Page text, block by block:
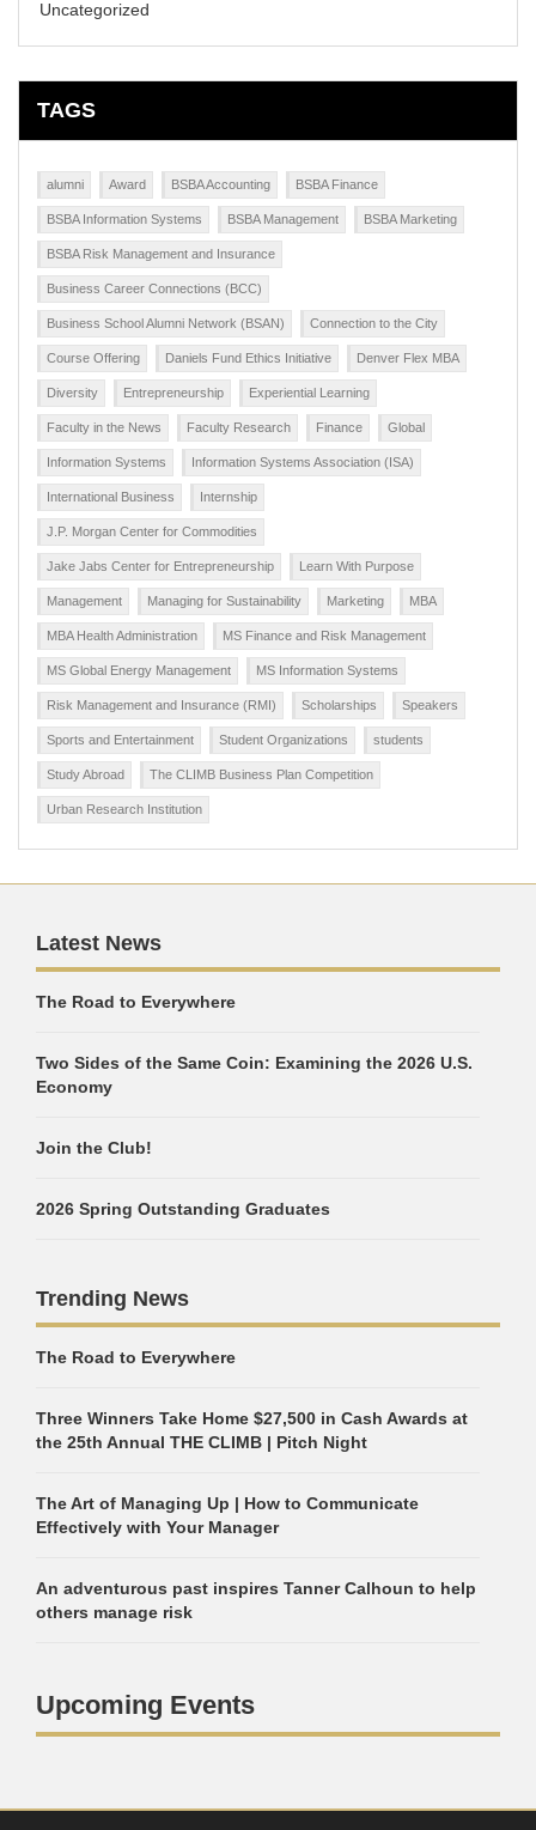
Uncategorized
TAGS
alumni Award BSBA Accounting BSBA Finance
BSBA Information Systems BSBA Management BSBA Marketing
BSBA Risk Management and Insurance
Business Career Connections (BCC)
Business School Alumni Network (BSAN) Connection to the City
Course Offering Daniels Fund Ethics Initiative Denver Flex MBA
Diversity Entrepreneurship Experiential Learning
Faculty in the News Faculty Research Finance Global
Information Systems Information Systems Association (ISA)
International Business Internship
J.P. Morgan Center for Commodities
Jake Jabs Center for Entrepreneurship Learn With Purpose
Management Managing for Sustainability Marketing MBA
MBA Health Administration MS Finance and Risk Management
MS Global Energy Management MS Information Systems
Risk Management and Insurance (RMI) Scholarships Speakers
Sports and Entertainment Student Organizations students
Study Abroad The CLIMB Business Plan Competition
Urban Research Institution
Latest News
The Road to Everywhere
Two Sides of the Same Coin: Examining the 2026 U.S.
Economy
Join the Club!
2026 Spring Outstanding Graduates
Trending News
The Road to Everywhere
Three Winners Take Home $27,500 in Cash Awards at
the 25th Annual THE CLIMB | Pitch Night
The Art of Managing Up | How to Communicate
Effectively with Your Manager
An adventurous past inspires Tanner Calhoun to help
others manage risk
Upcoming Events